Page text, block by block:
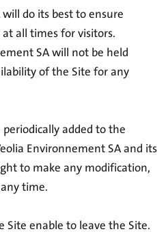
do its best to ensure
all times for visitors.
SA will not be held
of the Site for any
added to the
Environnement SA and its
to make any modification,
time.
enable to leave the Site.